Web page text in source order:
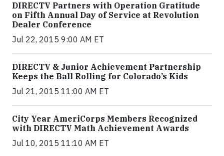
DIRECTV Partners with Operation Gratitude
on Fifth Annual Day of Service at Revolution
Dealer Conference
Jul 22, 2015 9:00 AM ET
DIRECTV & Junior Achievement Partnership
Keeps the Ball Rolling for Colorado’s Kids
Jul 21, 2015 11:00 AM ET
City Year AmeriCorps Members Recognized
with DIRECTV Math Achievement Awards
Jul 10, 2015 11:10 AM ET